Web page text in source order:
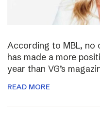
According to MBL, no
has made a more
year than VG’s
READ MORE